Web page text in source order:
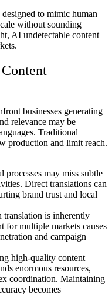
to mimic human
without sounding
AI undetectable content
businesses generating
relevance may be
Traditional
production and limit reach.
processes may miss subtle
Direct translations can
brand trust and local
translation is inherently
for multiple markets causes
and campaign
high-quality content
enormous resources,
coordination. Maintaining
becomes